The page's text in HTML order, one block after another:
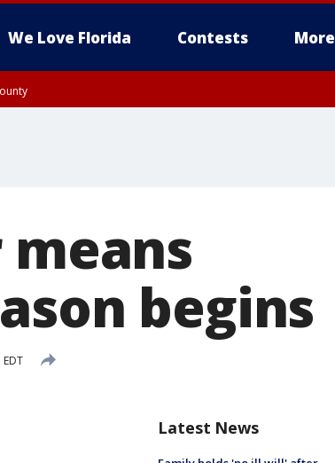
We Love Florida Contests More
begins
Latest News